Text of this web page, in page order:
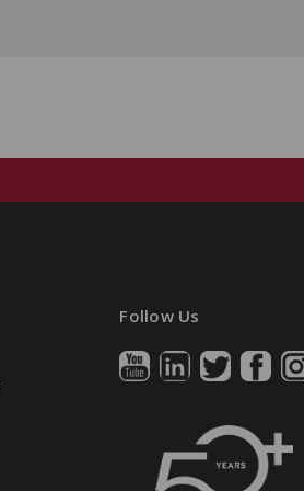
Follow Us